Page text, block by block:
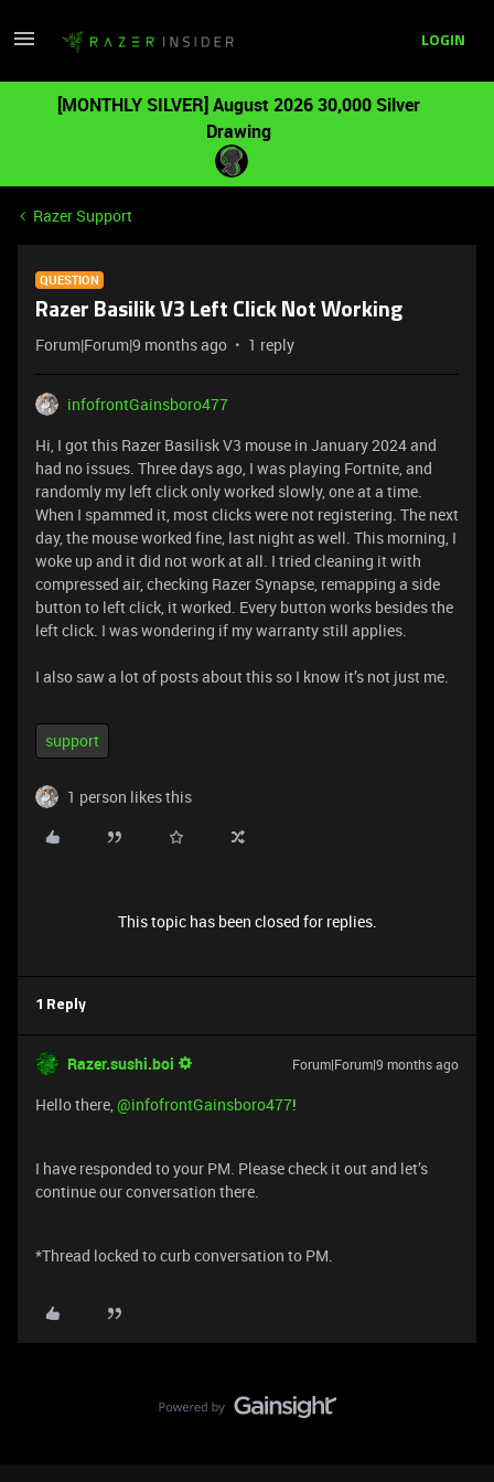
LOGIN
[MONTHLY SILVER] August 2026 30,000 Silver
Drawing
Razer Support
QUESTION
Razer Basilik V3 Left Click Not Working
Forum|Forum|9 months ago 1 reply
infofrontGainsboro477
Hi, I got this Razer Basilisk V3 mouse in January 2024 and
had no issues. Three days ago, I was playing Fortnite, and
randomly my left click only worked slowly, one at a time.
When I spammed it, most clicks were not registering. The next
day, the mouse worked fine, last night as well. This morning, I
woke up and it did not work at all. I tried cleaning it with
compressed air, checking Razer Synapse, remapping a side
button to left click, it worked. Every button works besides the
left click. I was wondering if my warranty still applies.
I also saw a lot of posts about this so I know it’s not just me.
support
1 person likes this
This topic has been closed for replies.
1 Reply
Razer.sushi.boi Forum|Forum|9 months ago
Hello there, ​@infofrontGainsboro477!
I have responded to your PM. Please check it out and let’s
continue our conversation there.
*Thread locked to curb conversation to PM.